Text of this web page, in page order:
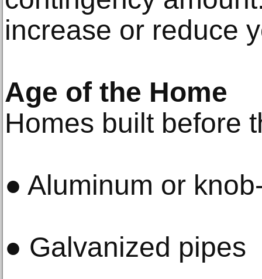
increase or reduce
Age of the Home
Homes built before
● Aluminum or
● Galvanized pipes